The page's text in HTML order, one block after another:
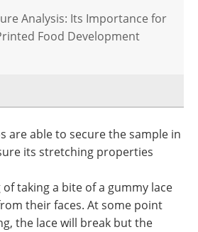
Analysis: Its Importance for
Food Development
are able to secure the sample in
its stretching properties
taking a bite of a gummy lace
their faces. At some point
the lace will break but the